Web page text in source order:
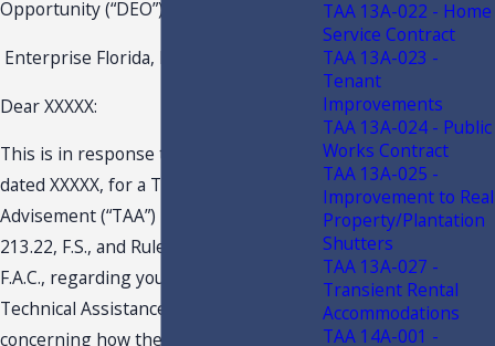
Opportunity (“DEO”)
Enterprise Florida, Inc. (“EFI”)
Dear XXXXX:
This is in response to your request
dated XXXXX, for a Technical Assistance
Advisement (“TAA”) pursuant to section
213.22, F.S., and Rule Chapter 12-11,
F.A.C., regarding your request for an
Technical Assistance Advisement
concerning how the method by which
TAA 13A-022 - Home
Service Contract
TAA 13A-023 -
Tenant
Improvements
TAA 13A-024 - Public
Works Contract
TAA 13A-025 -
Improvement to Real
Property/Plantation
Shutters
TAA 13A-027 -
Transient Rental
Accommodations
TAA 14A-001 -